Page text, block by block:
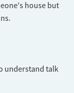
house but
understand talk